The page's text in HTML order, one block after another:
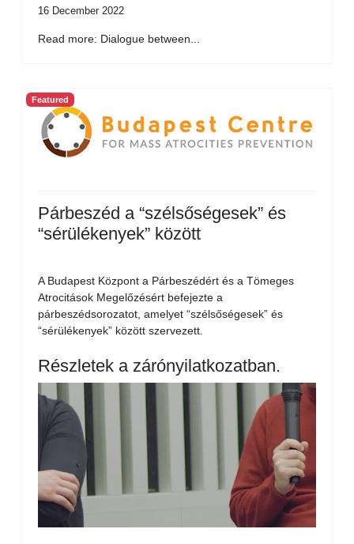
16 December 2022
Read more: Dialogue between...
Featured
Párbeszéd a “szélsőségesek” és
“sérülékenyek” között
A Budapest Központ a Párbeszédért és a Tömeges
Atrocitások Megelőzésért befejezte a
párbeszédsorozatot, amelyet “szélsőségesek” és
“sérülékenyek” között szervezett.
Részletek a zárónyilatkozatban.